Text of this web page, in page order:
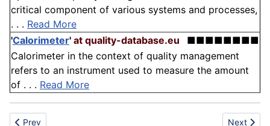
critical component of various systems and processes,
. . . Read More
'Calorimeter' at quality-database.eu
■■■■■■■■
Calorimeter in the context of quality management
refers to an instrument used to measure the amount
of . . . Read More
Previous article: Dental-plate brush
Prev Next
Next